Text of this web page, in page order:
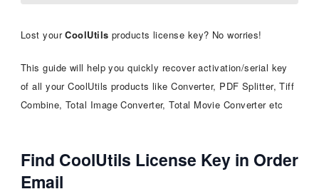
Lost yourCoolUtils products license key? No worries!
This guide will help you quickly recover activation/serial key
of all your CoolUtils products like Converter, PDF Splitter, Tiff
Combine, Total Image Converter, Total Movie Converter etc
Find CoolUtils License Key in Order
Email